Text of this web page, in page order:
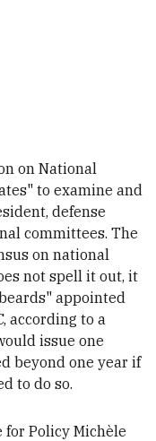
on National
to examine and
defense
committees. The
on national
not spell it out, it
appointed
according to a
issue one
beyond one year if
to do so.
for Policy Michèle